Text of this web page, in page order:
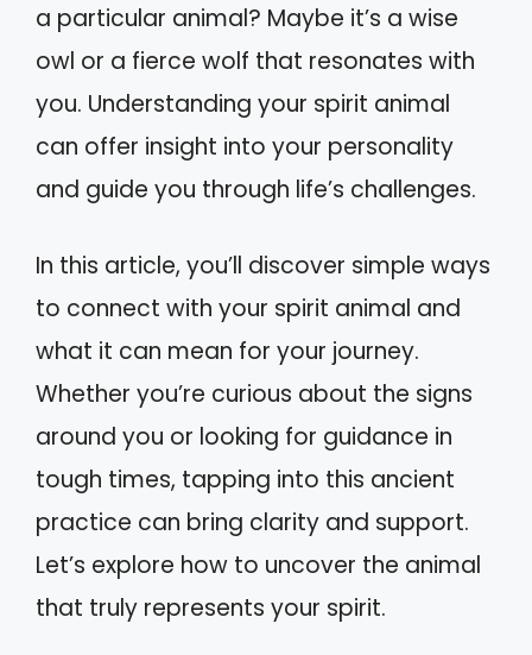
a particular animal? Maybe it’s a wise
owl or a fierce wolf that resonates with
you. Understanding your spirit animal
can offer insight into your personality
and guide you through life’s challenges.
In this article, you’ll discover simple ways
to connect with your spirit animal and
what it can mean for your journey.
Whether you’re curious about the signs
around you or looking for guidance in
tough times, tapping into this ancient
practice can bring clarity and support.
Let’s explore how to uncover the animal
that truly represents your spirit.